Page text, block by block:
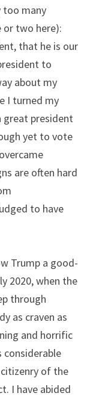
too many
or two here):
that he is our
to
about my
I turned my
great president
yet to vote
are often hard
to have
Trump a good-
2020, when the
through
as craven as
and horrific
considerable
of the
I have abided